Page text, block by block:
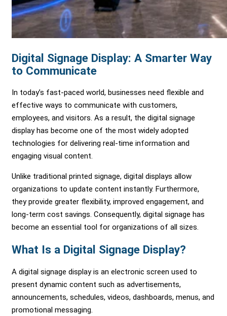
Digital Signage Display: A Smarter Way
to Communicate
In today’s fast-paced world, businesses need flexible and
effective ways to communicate with customers,
employees, and visitors. As a result, the digital signage
display has become one of the most widely adopted
technologies for delivering real-time information and
engaging visual content.
Unlike traditional printed signage, digital displays allow
organizations to update content instantly. Furthermore,
they provide greater flexibility, improved engagement, and
long-term cost savings. Consequently, digital signage has
become an essential tool for organizations of all sizes.
What Is a Digital Signage Display?
A digital signage display is an electronic screen used to
present dynamic content such as advertisements,
announcements, schedules, videos, dashboards, menus, and
promotional messaging.